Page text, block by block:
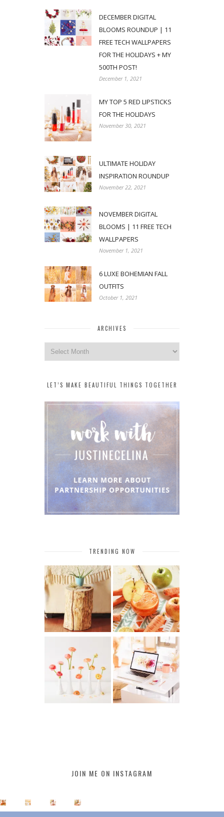
DECEMBER DIGITAL
BLOOMS ROUNDUP | 11
FREE TECH WALLPAPERS
FOR THE HOLIDAYS + MY
500TH POST!
December 1, 2021
MY TOP 5 RED LIPSTICKS
FOR THE HOLIDAYS
November 30, 2021
ULTIMATE HOLIDAY
INSPIRATION ROUNDUP
November 22, 2021
NOVEMBER DIGITAL
BLOOMS | 11 FREE TECH
WALLPAPERS
November 1, 2021
6 LUXE BOHEMIAN FALL
OUTFITS
October 1, 2021
ARCHIVES
Archives
LET’S MAKE BEAUTIFUL THINGS TOGETHER
TRENDING NOW
JOIN ME ON INSTAGRAM